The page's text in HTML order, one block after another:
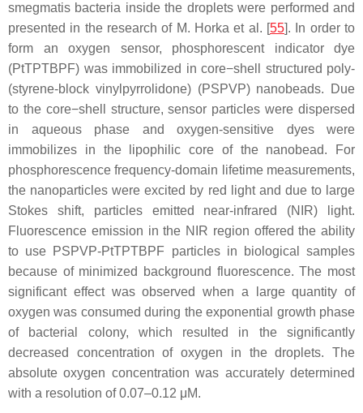
smegmatis bacteria inside the droplets were performed and
presented in the research of M. Horka et al. [55]. In order to
form an oxygen sensor, phosphorescent indicator dye
(PtTPTBPF) was immobilized in core−shell structured poly-
(styrene-block vinylpyrrolidone) (PSPVP) nanobeads. Due
to the core−shell structure, sensor particles were dispersed
in aqueous phase and oxygen-sensitive dyes were
immobilizes in the lipophilic core of the nanobead. For
phosphorescence frequency-domain lifetime measurements,
the nanoparticles were excited by red light and due to large
Stokes shift, particles emitted near-infrared (NIR) light.
Fluorescence emission in the NIR region offered the ability
to use PSPVP-PtTPTBPF particles in biological samples
because of minimized background fluorescence. The most
significant effect was observed when a large quantity of
oxygen was consumed during the exponential growth phase
of bacterial colony, which resulted in the significantly
decreased concentration of oxygen in the droplets. The
absolute oxygen concentration was accurately determined
with a resolution of 0.07–0.12 μM.